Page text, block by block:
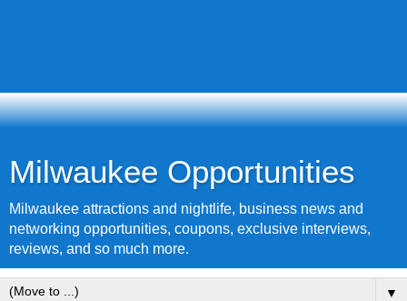
Milwaukee Opportunities
Milwaukee attractions and nightlife, business news and
networking opportunities, coupons, exclusive interviews,
reviews, and so much more.
▼